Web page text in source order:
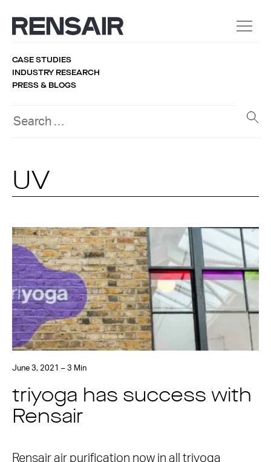
CASE STUDIES
INDUSTRY RESEARCH
PRESS & BLOGS
UV
June 3, 2021 – 3 Min
triyoga has success with
Rensair
Rensair air purification now in all triyoga